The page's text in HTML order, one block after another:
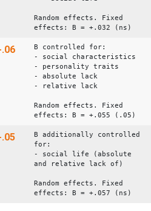
Random effects. Fixed
effects: B = +.032 (ns)
.06
B controlled for:
- social characteristics
- personality traits
- absolute lack
- relative lack
Random effects. Fixed
effects: B = +.055 (.05)
.05
B additionally controlled
for:
- social life (absolute
and relative lack of)
Random effects. Fixed
effects: B = +.057 (ns)